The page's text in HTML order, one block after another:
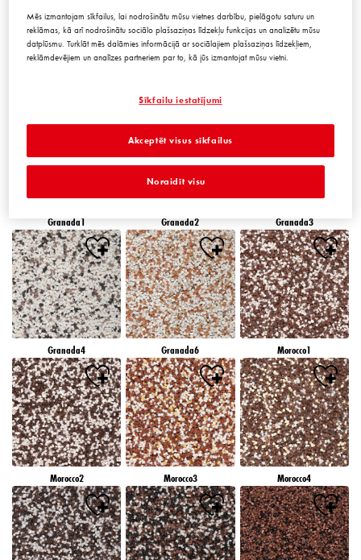
Granada1 Granada2 Granada3
Granada4 Granada6 Morocco1
Morocco2 Morocco3 Morocco4
Mēs izmantojam sīkfailus, lai nodrošinātu mūsu vietnes darbību, pielāgotu saturu un
reklāmas, kā arī nodrošinātu sociālo plašsaziņas līdzekļu funkcijas un analizētu mūsu
datplūsmu. Turklāt mēs dalāmies informācijā ar sociālajiem plašsaziņas līdzekļiem,
reklāmdevējiem un analīzes partneriem par to, kā jūs izmantojat mūsu vietni.
Sīkfailu iestatījumi
Noraidīt visu
Akceptēt visus sīkfailus